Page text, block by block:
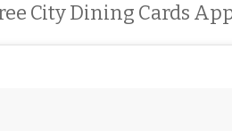
City Dining Cards